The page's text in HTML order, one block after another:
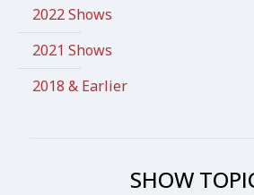
2022 Shows
2021 Shows
2018 & Earlier
SHOW